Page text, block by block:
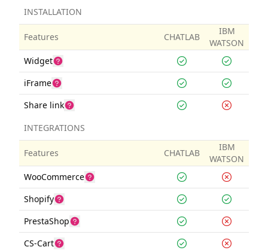
INSTALLATION
Features CHATLAB
IBM
WATSON
Widget
iFrame
Share link
INTEGRATIONS
Features CHATLAB
IBM
WATSON
WooCommerce
Shopify
PrestaShop
CS-Cart